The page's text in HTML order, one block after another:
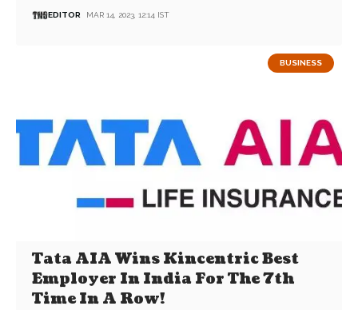
EDITOR MAR 14, 2023, 12:14 IST
BUSINESS
Tata AIA Wins Kincentric Best
Employer In India For The 7th
Time In A Row!